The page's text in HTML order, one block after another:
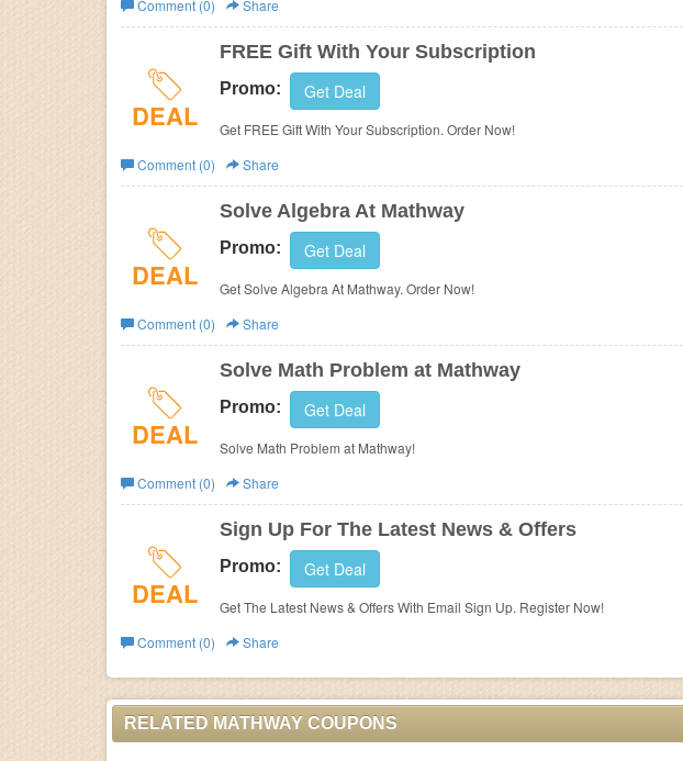
Business
Comment (0)
Share
DEAL
FREE Gift With Your Subscription
Promo: Get Deal
Get FREE Gift With Your Subscription. Order Now!
Comment (0)
Share
DEAL
Solve Algebra At Mathway
Promo: Get Deal
Get Solve Algebra At Mathway. Order Now!
Comment (0)
Share
DEAL
Solve Math Problem at Mathway
Promo: Get Deal
Solve Math Problem at Mathway!
Comment (0)
Share
DEAL
Sign Up For The Latest News & Offers
Promo: Get Deal
Get The Latest News & Offers With Email Sign Up. Register Now!
Comment (0)
Share
RELATED MATHWAY COUPONS